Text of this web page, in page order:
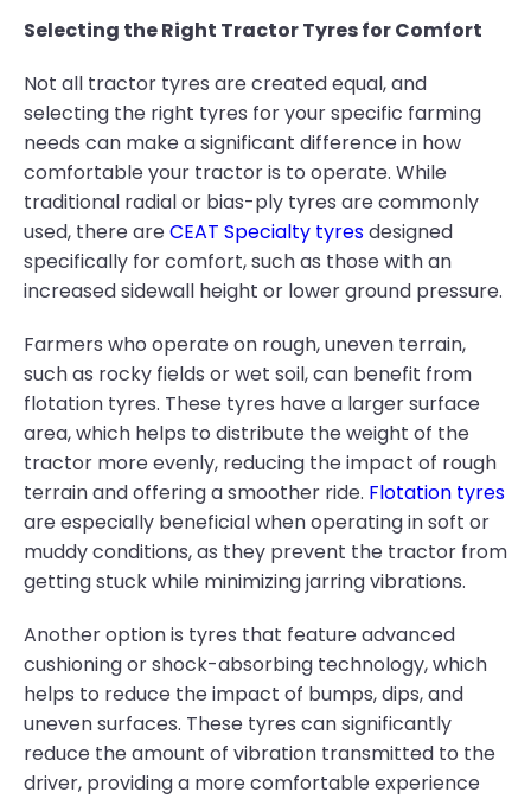
Selecting the Right Tractor Tyres for Comfort
Not all tractor tyres are created equal, and
selecting the right tyres for your specific farming
needs can make a significant difference in how
comfortable your tractor is to operate. While
traditional radial or bias-ply tyres are commonly
used, there areCEAT Specialty tyresdesigned
specifically for comfort, such as those with an
increased sidewall height or lower ground pressure.
Farmers who operate on rough, uneven terrain,
such as rocky fields or wet soil, can benefit from
flotation tyres. These tyres have a larger surface
area, which helps to distribute the weight of the
tractor more evenly, reducing the impact of rough
terrain and offering a smoother ride. Flotation tyres
are especially beneficial when operating in soft or
muddy conditions, as they prevent the tractor from
getting stuck while minimizing jarring vibrations.
Another option is tyres that feature advanced
cushioning or shock-absorbing technology, which
helps to reduce the impact of bumps, dips, and
uneven surfaces. These tyres can significantly
reduce the amount of vibration transmitted to the
driver, providing a more comfortable experience